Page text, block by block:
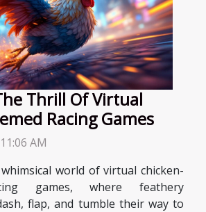
Thrill Of Virtual
Racing Games
AM
world of virtual chicken-
games, where feathery
flap, and tumble their way to